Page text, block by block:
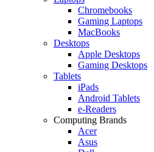
Chromebooks
Gaming Laptops
MacBooks
Desktops
Apple Desktops
Gaming Desktops
Tablets
iPads
Android Tablets
e-Readers
Computing Brands
Acer
Asus